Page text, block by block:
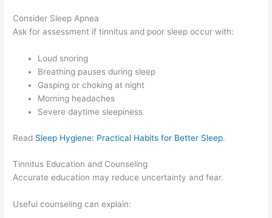
Consider Sleep Apnea
Ask for assessment if tinnitus and poor sleep occur with:
Loud snoring
Breathing pauses during sleep
Gasping or choking at night
Morning headaches
Severe daytime sleepiness
Read Sleep Hygiene: Practical Habits for Better Sleep.
Tinnitus Education and Counseling
Accurate education may reduce uncertainty and fear.
Useful counseling can explain: